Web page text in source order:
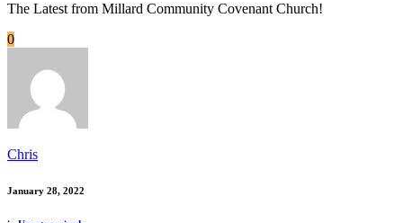
The Latest from Millard Community Covenant Church!
0
Chris
January 28, 2022